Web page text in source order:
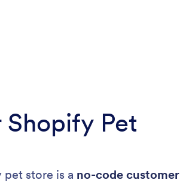
Pet
store is a no-code customer